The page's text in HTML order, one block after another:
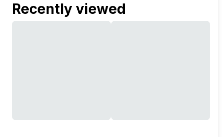
Recently viewed